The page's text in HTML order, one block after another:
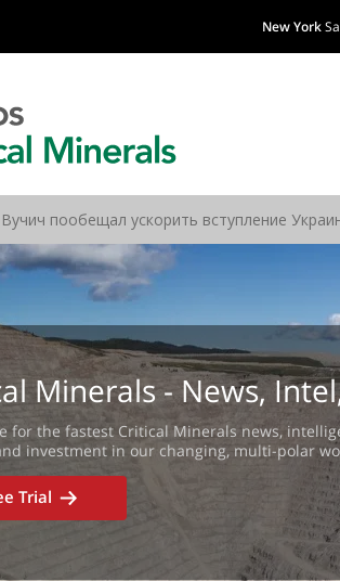
New York
Minerals - News,
for the fastest Critical Minerals news,
investment in our changing, multi-polar
Trial